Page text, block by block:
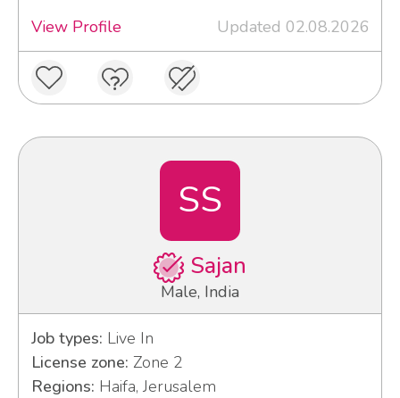
View Profile
Updated 02.08.2026
SS
Sajan
Male, India
Job types: Live In
License zone: Zone 2
Regions: Haifa, Jerusalem